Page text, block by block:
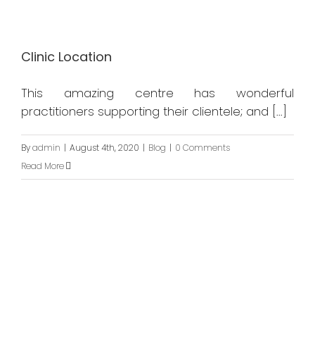
Clinic Location
This amazing centre has wonderful
practitioners supporting their clientele; and [...]
Byadmin | August 4th, 2020 | Blog | 0 Comments
Read More